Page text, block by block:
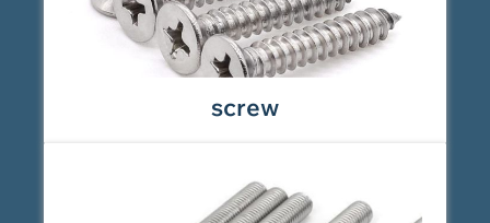
screw